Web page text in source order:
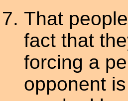
That
fact that
forcing a
opponent